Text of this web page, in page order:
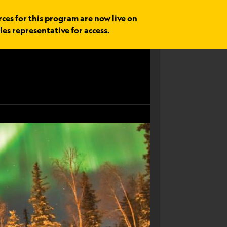
for this program are now live on
representative for access.